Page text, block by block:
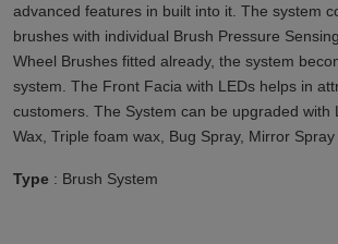
advanced features in built into it. The system
brushes with individual Brush Pressure
Wheel Brushes fitted already, the system
system. The Front Facia with LEDs helps in
customers. The System can be upgraded with
Wax, Triple foam wax, Bug Spray, Mirror
Type : Brush System